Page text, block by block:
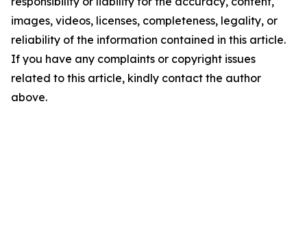
images, videos, licenses, completeness, legality, or
reliability of the information contained in this article.
If you have any complaints or copyright issues
related to this article, kindly contact the author
above.